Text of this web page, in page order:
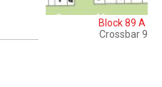
Block 89 A
Crossbar 9